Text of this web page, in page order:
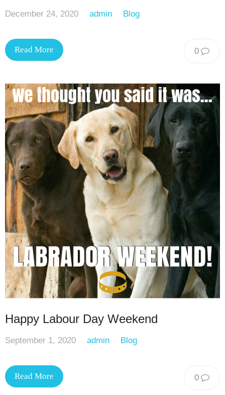
December 24, 2020 admin Blog
0
Read More
Happy Labour Day Weekend
September 1, 2020 admin Blog
0
Read More